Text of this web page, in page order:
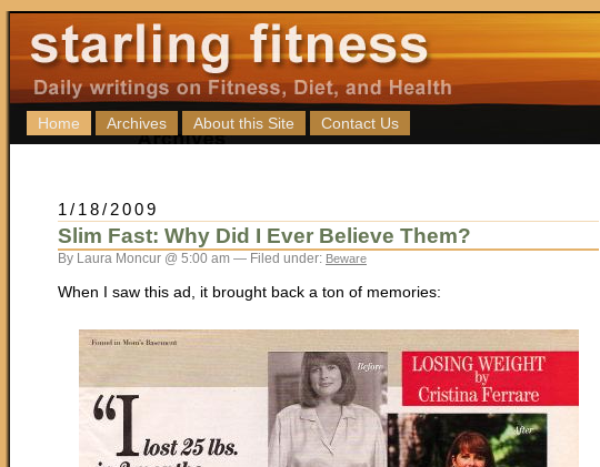
Home Archives About this Site Contact Us
1/18/2009
Slim Fast: Why Did I Ever Believe Them?
By Laura Moncur @ 5:00 am — Filed under: Beware
When I saw this ad, it brought back a ton of memories: